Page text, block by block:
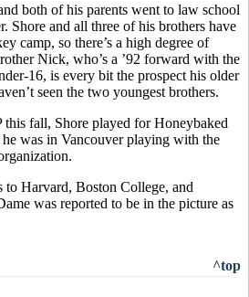
both of his parents went to law school
Shore and all three of his brothers have
camp, so there’s a high degree of
Nick, who’s a ’92 forward with the
16, is every bit the prospect his older
seen the two youngest brothers.
fall, Shore played for Honeybaked
was in Vancouver playing with the
Harvard, Boston College, and
was reported to be in the picture as
^top